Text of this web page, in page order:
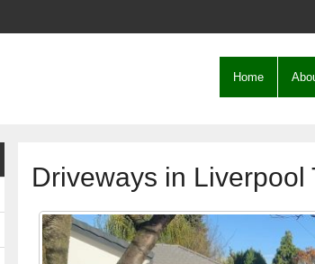
Home
Driveways in Liverpool